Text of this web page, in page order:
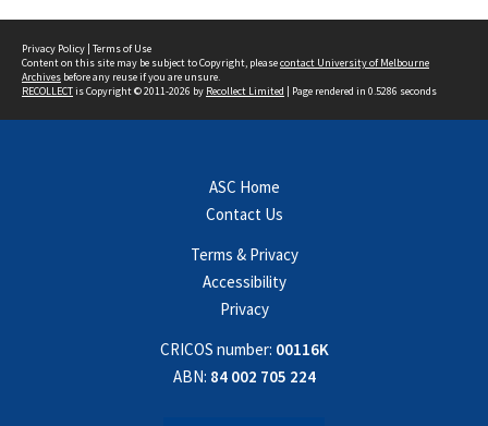
Privacy Policy | Terms of Use
Content on this site may be subject to Copyright, pleasecontact University of Melbourne
Archives before any reuse if you are unsure.
RECOLLECTis Copyright © 2011-2026 by Recollect Limited | Page rendered in 0.5286 seconds
ASC Home
Contact Us
Terms & Privacy
Accessibility
Privacy
CRICOS number: 00116K
ABN: 84 002 705 224